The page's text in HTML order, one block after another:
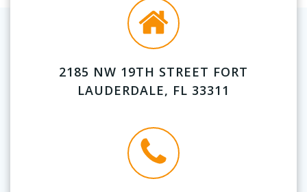
2185 NW 19TH STREET FORT
LAUDERDALE, FL 33311